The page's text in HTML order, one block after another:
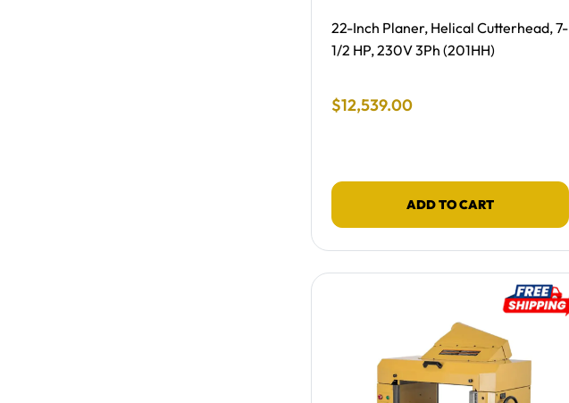
Free Shipping -
22-Inch Planer, Helical Cutterhead, 7-
1/2 HP, 230V 3Ph (201HH)
Final Sale Price
$12,539.00
ADD TO CART